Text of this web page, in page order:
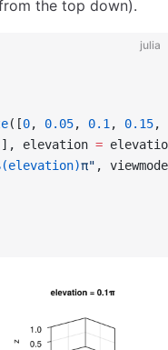
the top down).
julia
([0, 0.05, 0.1 , 0.15,
], elevation =
π" ,